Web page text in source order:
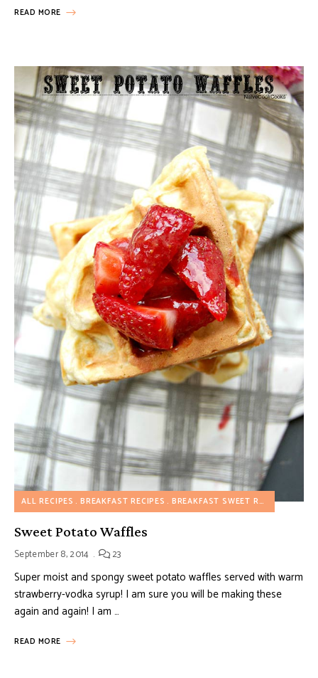
READ MORE
ALL RECIPES BREAKFAST RECIPES BREAKFAST SWEET RECIPES
Sweet Potato Waffles
September 8, 2014 23
Super moist and spongy sweet potato waffles served with warm
strawberry-vodka syrup! I am sure you will be making these
again and again! I am …
READ MORE